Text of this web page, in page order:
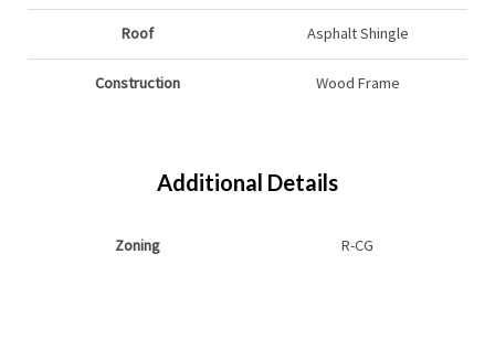
Roof Asphalt Shingle
Construction Wood Frame
Additional Details
Zoning R-CG